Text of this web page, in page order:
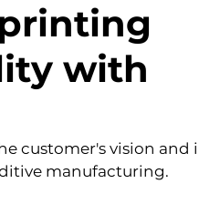
with
customer's vision and
manufacturing.